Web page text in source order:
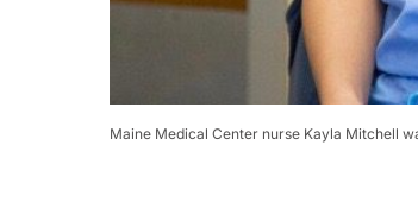
Maine Medical Center nurse Kayla Mitchell